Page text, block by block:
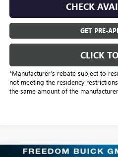
CHECK
GET PRE-
CLICK
*Manufacturer’s rebate subject to
not meeting the residency
the same amount of the